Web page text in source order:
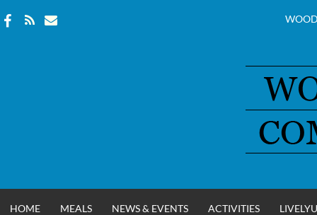
HOME MEALS NEWS & EVENTS ACTIVITIES LIVELYU